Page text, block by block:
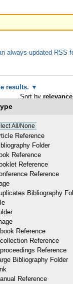
always-updated RSS
results.
All/None
Reference
Folder
Reference
Reference
Reference
Bibliography
Reference
Reference
Reference
Bibliography Folder
Reference
Sort by relevance
a changing
Publications
Publications
Publications
of
Banks.
Publications